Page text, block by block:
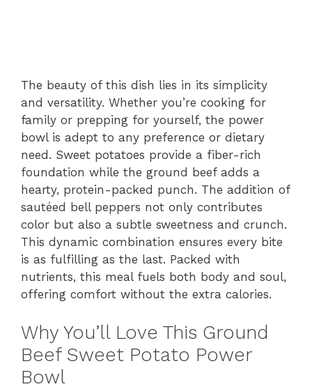
The beauty of this dish lies in its simplicity
and versatility. Whether you’re cooking for
family or prepping for yourself, the power
bowl is adept to any preference or dietary
need. Sweet potatoes provide a fiber-rich
foundation while the ground beef adds a
hearty, protein-packed punch. The addition of
sautéed bell peppers not only contributes
color but also a subtle sweetness and crunch.
This dynamic combination ensures every bite
is as fulfilling as the last. Packed with
nutrients, this meal fuels both body and soul,
offering comfort without the extra calories.
Why You’ll Love This Ground
Beef Sweet Potato Power
Bowl